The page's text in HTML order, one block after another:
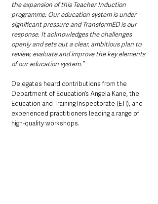
the expansion of this Teacher Induction
programme. Our education system is under
significant pressure and TransformED is our
response. It acknowledges the challenges
openly and sets out a clear, ambitious plan to
review, evaluate and improve the key elements
of our education system.”
Delegates heard contributions from the
Department of Education’s Angela Kane, the
Education and Training Inspectorate (ETI), and
experienced practitioners leading a range of
high-quality workshops.